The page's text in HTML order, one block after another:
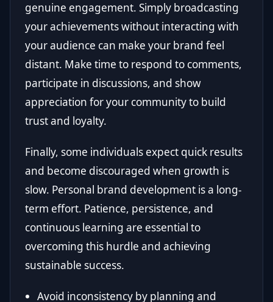
genuine engagement. Simply broadcasting
your achievements without interacting with
your audience can make your brand feel
distant. Make time to respond to comments,
participate in discussions, and show
appreciation for your community to build
trust and loyalty.
Finally, some individuals expect quick results
and become discouraged when growth is
slow. Personal brand development is a long-
term effort. Patience, persistence, and
continuous learning are essential to
overcoming this hurdle and achieving
sustainable success.
Avoid inconsistency by planning and